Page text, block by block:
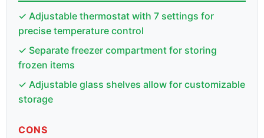
✓ Adjustable thermostat with 7 settings for
precise temperature control
✓ Separate freezer compartment for storing
frozen items
✓ Adjustable glass shelves allow for customizable
storage
CONS